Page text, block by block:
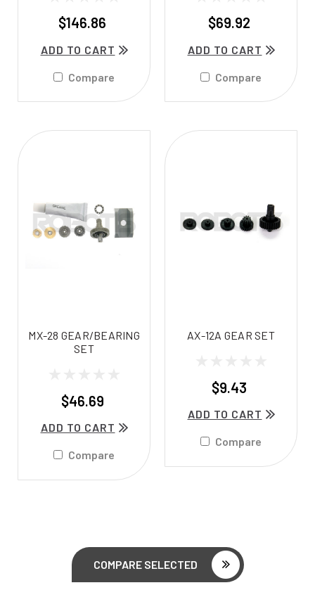
$146.86
ADD TO CART
Compare
$69.92
ADD TO CART
Compare
MX-28 GEAR/BEARING
SET
$46.69
ADD TO CART
Compare
AX-12A GEAR SET
$9.43
ADD TO CART
Compare
COMPARE SELECTED